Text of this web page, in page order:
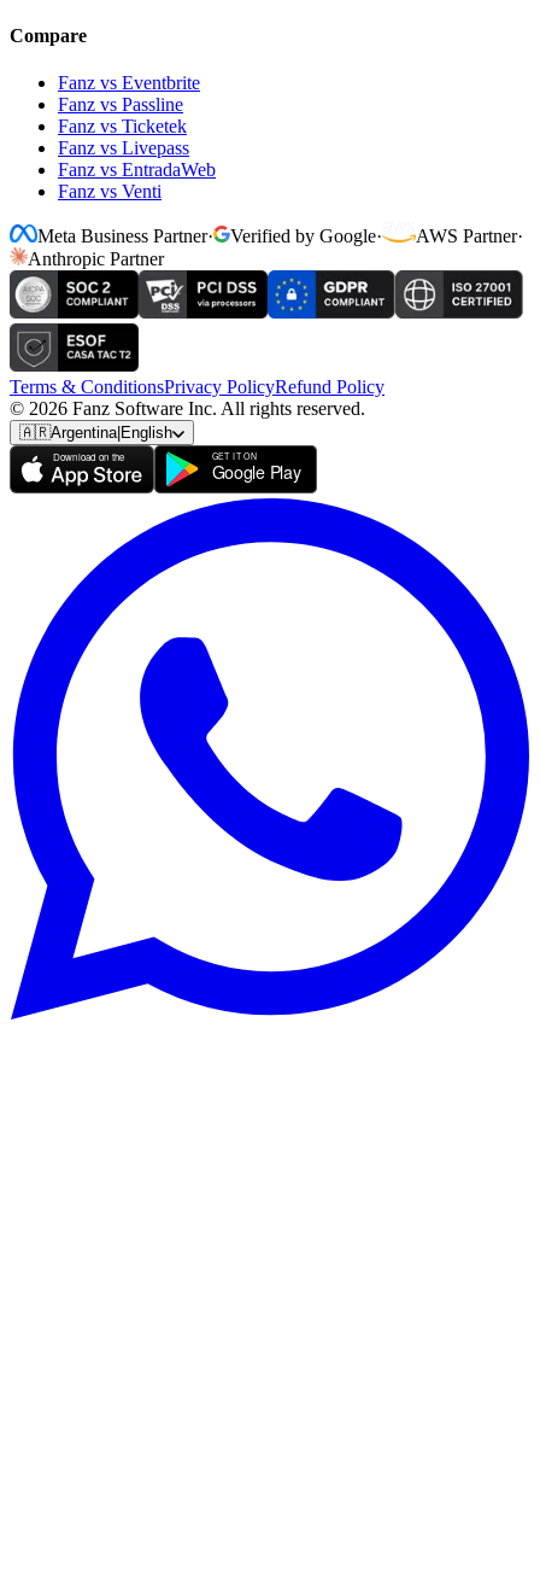
Compare
Fanz vs Eventbrite
Fanz vs Passline
Fanz vs Ticketek
Fanz vs Livepass
Fanz vs EntradaWeb
Fanz vs Venti
Meta Business Partner· Verified by Google· AWS Partner·
Anthropic Partner
Terms & ConditionsPrivacy PolicyRefund Policy
© 2026 Fanz Software Inc. All rights reserved.
🇦🇷Argentina| English